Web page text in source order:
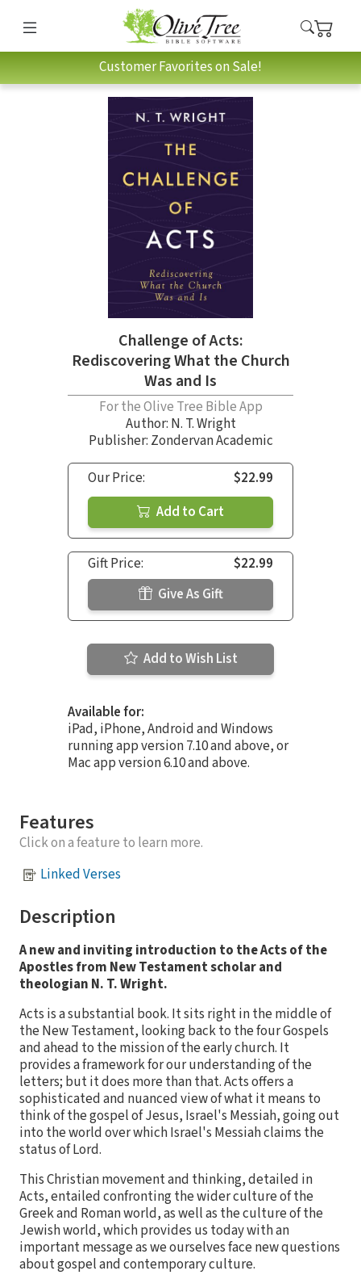
Customer Favorites on Sale!
Challenge of Acts:
Rediscovering What the Church
Was and Is
For the Olive Tree Bible App
Author: N. T. Wright
Publisher: Zondervan Academic
Our Price:
$22.99
Add to Cart
Gift Price:
$22.99
Give As Gift
Add to Wish List
Available for:
iPad, iPhone, Android and Windows
running app version 7.10 and above, or
Mac app version 6.10 and above.
Features
Click on a feature to learn more.
Linked Verses
Description
A new and inviting introduction to the Acts of the
Apostles from New Testament scholar and
theologian N. T. Wright.
Acts is a substantial book. It sits right in the middle of
the New Testament, looking back to the four Gospels
and ahead to the mission of the early church. It
provides a framework for our understanding of the
letters; but it does more than that. Acts offers a
sophisticated and nuanced view of what it means to
think of the gospel of Jesus, Israel's Messiah, going out
into the world over which Israel's Messiah claims the
status of Lord.
This Christian movement and thinking, detailed in
Acts, entailed confronting the wider culture of the
Greek and Roman world, as well as the culture of the
Jewish world, which provides us today with an
important message as we ourselves face new questions
about gospel and contemporary culture.